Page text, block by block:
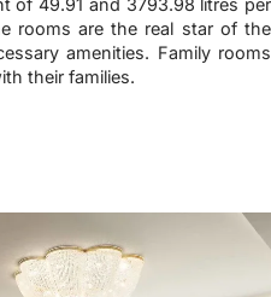
rooms are the real star of the
amenities. Family rooms
their families.